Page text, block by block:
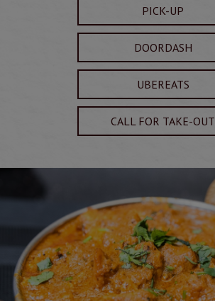
PICK-UP
DOORDASH
UBEREATS
CALL FOR TAKE-OUT